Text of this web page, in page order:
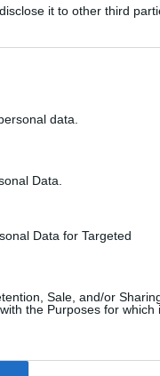
it to other third
data.
Data.
Data for Targeted
Sale, and/or
the Purposes for which
Made
May 24, 2026
Sam
24, 2026
Ryan Simons